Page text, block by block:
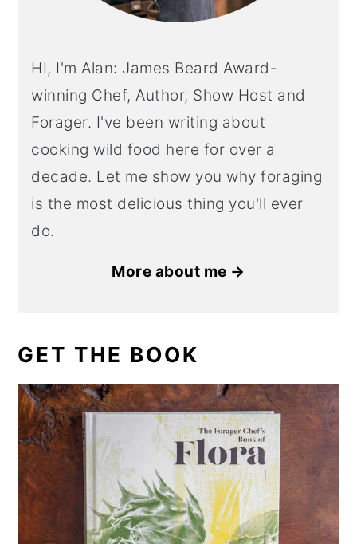
HI, I'm Alan: James Beard Award-
winning Chef, Author, Show Host and
Forager. I've been writing about
cooking wild food here for over a
decade. Let me show you why foraging
is the most delicious thing you'll ever
do.
More about me →
GET THE BOOK